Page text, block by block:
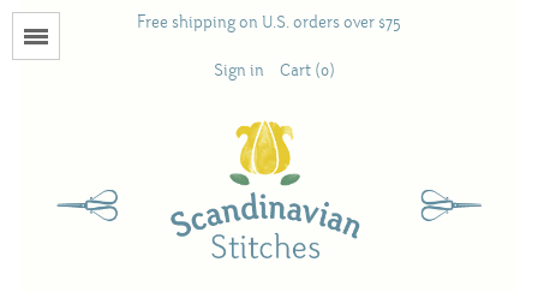
Free shipping on U.S. orders over $75
Sign in Cart (0)
Books